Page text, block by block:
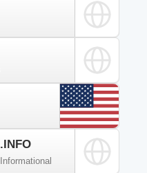
.INFO
Informational